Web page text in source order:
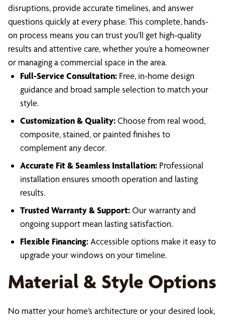
disruptions, provide accurate timelines, and answer
questions quickly at every phase. This complete, hands-
on process means you can trust you’ll get high-quality
results and attentive care, whether you’re a homeowner
or managing a commercial space in the area.
Full-Service Consultation: Free, in-home design
guidance and broad sample selection to match your
style.
Customization & Quality:Choose from real wood,
composite, stained, or painted finishes to
complement any decor.
Accurate Fit & Seamless Installation: Professional
installation ensures smooth operation and lasting
results.
Trusted Warranty & Support:Our warranty and
ongoing support mean lasting satisfaction.
Flexible Financing: Accessible options make it easy to
upgrade your windows on your timeline.
Material & Style Options
No matter your home’s architecture or your desired look,